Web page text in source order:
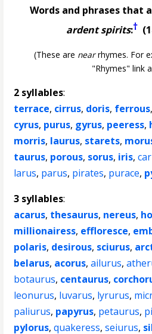
Words and phrases that
ardent spirits:†
(These are nearrhymes. For
"Rhymes" link
2 syllables:
terrace, cirrus, doris, ferrous,
cyrus, purus, gyrus, peeress,
morris, laurus, starets,
taurus, porous, sorus, iris,
larus, parus, pirates, purace,
3 syllables:
acarus, thesaurus, nereus,
millionairess, effloresce,
polaris, desirous, sciurus,
belarus, acorus,ailurus,
botaurus, centaurus,
leonurus, luvarus, lyrurus,
paliurus, papyrus, petaurus,
pylorus,quakeress,seiurus,